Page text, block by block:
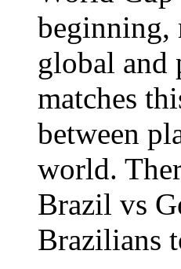
beginning,
global and
matches
between
world.
Brazil vs
Brazilians